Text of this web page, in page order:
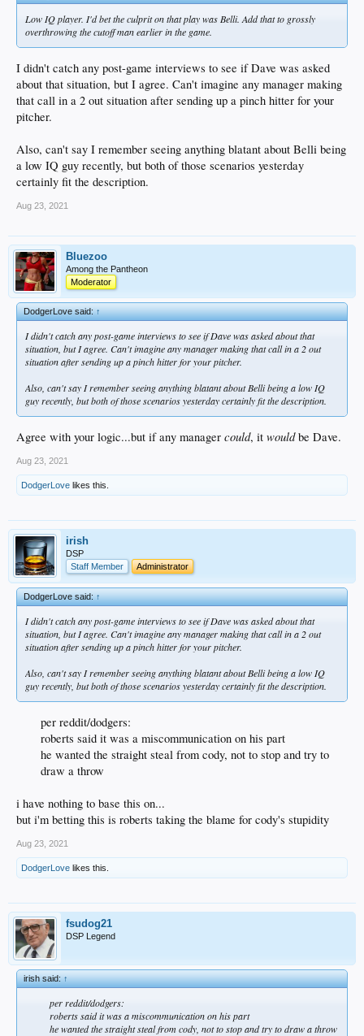
Low IQ player. I'd bet the culprit on that play was Belli. Add that to grossly
overthrowing the cutoff man earlier in the game.
I didn't catch any post-game interviews to see if Dave was asked
about that situation, but I agree. Can't imagine any manager making
that call in a 2 out situation after sending up a pinch hitter for your
pitcher.
Also, can't say I remember seeing anything blatant about Belli being
a low IQ guy recently, but both of those scenarios yesterday
certainly fit the description.
Aug 23, 2021
Bluezoo
Among the Pantheon
Moderator
DodgerLove said:↑
I didn't catch any post-game interviews to see if Dave was asked about that
situation, but I agree. Can't imagine any manager making that call in a 2 out
situation after sending up a pinch hitter for your pitcher.
Also, can't say I remember seeing anything blatant about Belli being a low IQ
guy recently, but both of those scenarios yesterday certainly fit the description.
Agree with your logic...but if any manager could, it wouldbe Dave.
Aug 23, 2021
DodgerLove likes this.
irish
DSP
Staff Member
Administrator
DodgerLove said:↑
I didn't catch any post-game interviews to see if Dave was asked about that
situation, but I agree. Can't imagine any manager making that call in a 2 out
situation after sending up a pinch hitter for your pitcher.
Also, can't say I remember seeing anything blatant about Belli being a low IQ
guy recently, but both of those scenarios yesterday certainly fit the description.
per reddit/dodgers:
roberts said it was a miscommunication on his part
he wanted the straight steal from cody, not to stop and try to
draw a throw
i have nothing to base this on...
but i'm betting this is roberts taking the blame for cody's stupidity
Aug 23, 2021
DodgerLove likes this.
fsudog21
DSP Legend
irish said:↑
per reddit/dodgers:
roberts said it was a miscommunication on his part
he wanted the straight steal from cody, not to stop and try to draw a throw